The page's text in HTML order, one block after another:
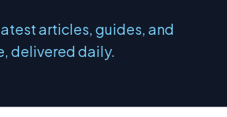
articles, guides, and
delivered daily.